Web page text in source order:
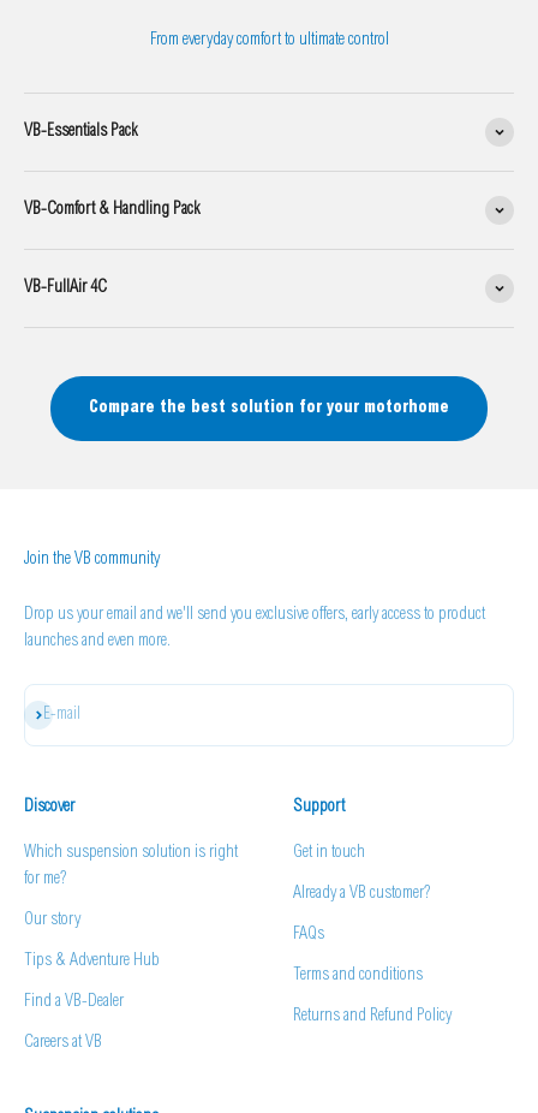
From everyday comfort to ultimate control
VB-Essentials Pack
VB-Comfort & Handling Pack
VB-FullAir 4C
Compare the best solution for your motorhome
Join the VB community
Drop us your email and we'll send you exclusive offers, early access to product
launches and even more.
E-mail
Subscribe
Discover
Which suspension solution is right
for me?
Our story
Tips & Adventure Hub
Find a VB-Dealer
Careers at VB
Support
Get in touch
Already a VB customer?
FAQs
Terms and conditions
Returns and Refund Policy